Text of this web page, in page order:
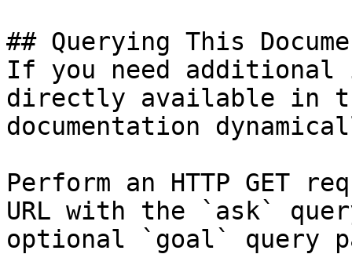
## Querying This
If you need
directly available in
documentation
Perform an HTTP GET
URL with the `ask`
optional `goal` query